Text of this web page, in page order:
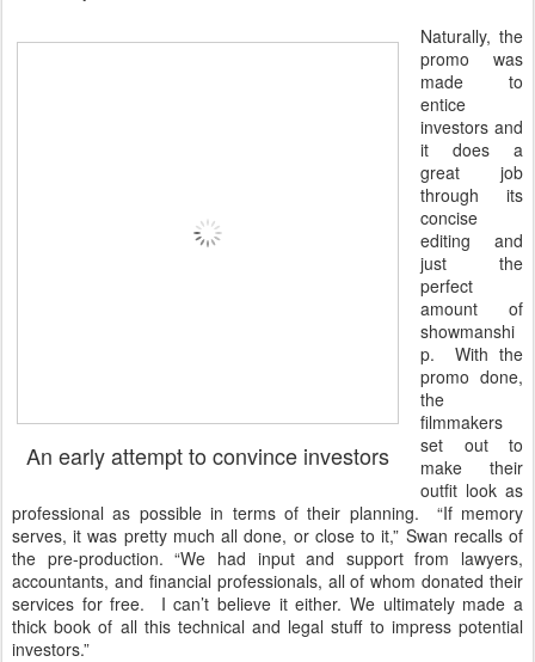
An early attempt to convince investors
Naturally, the
promo was
made to
entice
investors and
it does a
great job
through its
concise
editing and
just the
perfect
amount of
showmanshi
p. With the
promo done,
the
filmmakers
set out to
make their
outfit look as
professional as possible in terms of their planning. “If memory
serves, it was pretty much all done, or close to it,” Swan recalls of
the pre-production. “We had input and support from lawyers,
accountants, and financial professionals, all of whom donated their
services for free. I can’t believe it either. We ultimately made a
thick book of all this technical and legal stuff to impress potential
investors.”